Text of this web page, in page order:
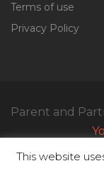
Terms of use
Privacy Policy
This website
Parent and